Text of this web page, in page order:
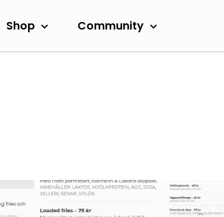
Shop Community